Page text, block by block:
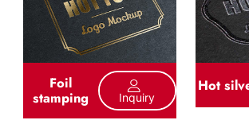
Foil
stamping Inquiry
Hot